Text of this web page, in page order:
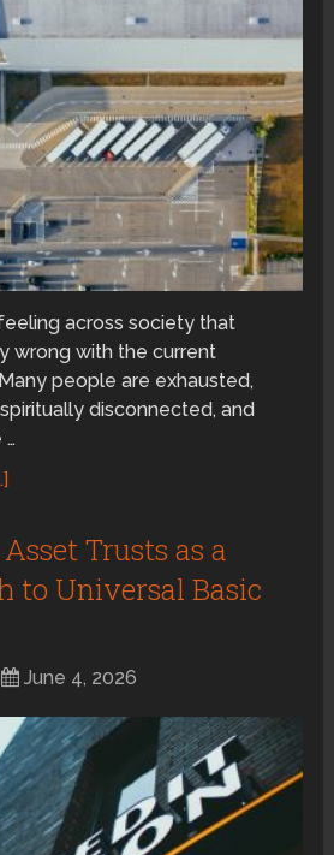
across society that
wrong with the current
people are exhausted,
disconnected, and
Trusts as a
to Universal Basic
June 4, 2026